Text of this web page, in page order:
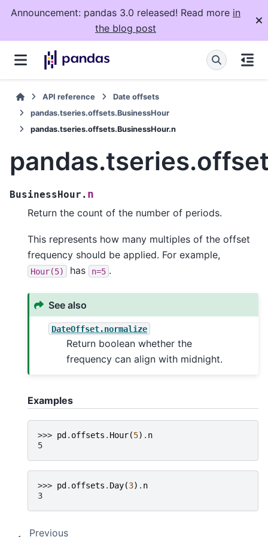
Announcement: pandas 3.0 released! Read more in
the blog post
API reference
Date offsets
pandas.tseries.offsets.BusinessHour
pandas.tseries.offsets.BusinessHour.n
BusinessHour. n
Return the count of the number of periods.
This represents how many multiples of the offset
frequency should be applied. For example,
Hour(5) has n=5 .
See also
DateOffset.normalize
Return boolean whether the
frequency can align with midnight.
Examples
>>> pd. offsets . Hour(5) . n
5
>>> pd. offsets . Day(3) . n
3
Previous